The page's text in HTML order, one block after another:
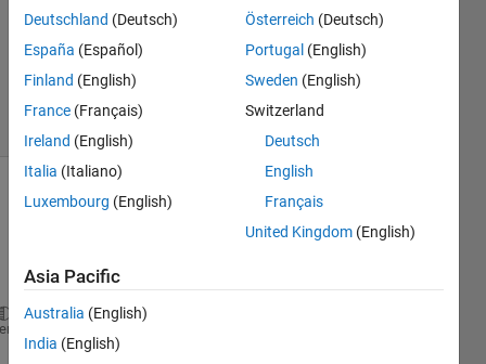
Accepted
Updated
8 Dec 2022
14 Views
x=y(n);
Deutschland (Deutsch)
España (Español)
Finland (English)
France (Français)
Ireland (English)
Italia (Italiano)
Luxembourg (English)
Österreich (Deutsch)
Portugal (English)
Sweden (English)
Switzerland
Deutsch
English
Français
United Kingdom (English)
Asia Pacific
Australia (English)
India (English)